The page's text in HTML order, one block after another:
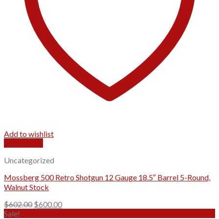
Add to wishlist
Uncategorized
Mossberg 500 Retro Shotgun 12 Gauge 18.5″ Barrel 5-Round,
Walnut Stock
$602.00 Original
$600.00Current
Sale!